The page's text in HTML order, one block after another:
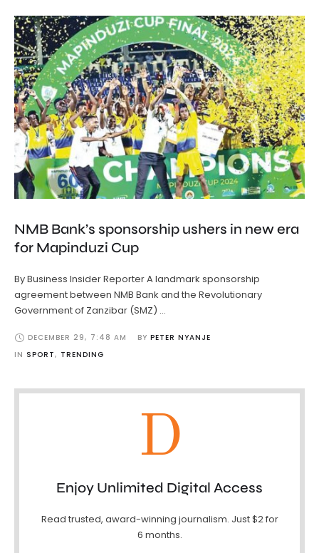
NMB Bank’s sponsorship ushers in new era
for Mapinduzi Cup
By Business Insider Reporter A landmark sponsorship
agreement between NMB Bank and the Revolutionary
Government of Zanzibar (SMZ) …
DECEMBER 29, 7:48 AM BY PETER NYANJE
IN SPORT, TRENDING
D
Enjoy Unlimited Digital Access
Read trusted, award-winning journalism. Just $2 for
6 months.